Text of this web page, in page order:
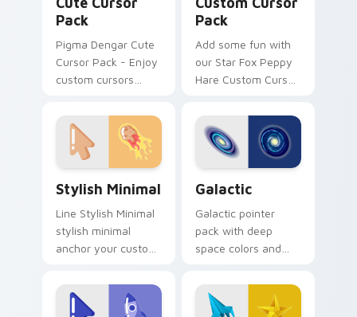
Pack
Pigma Dengar Cute
Cursor Pack - Enjoy
custom cursors
Fox game series.
Peach pink-colored
Pigma Dengar
cursor for Windows.
Pack
Add some fun with
our Star Fox Peppy
Hare Custom Cursor
Stylish Minimal
Line Stylish Minimal
stylish minimal
anchor your custom
clean line minimalist
style.
Galactic
Galactic pointer
pack with deep
space colors and
a cosmic desktop
cursor theme.